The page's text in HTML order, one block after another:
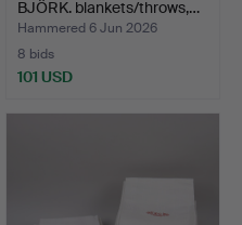
BJÖRK. blankets/throws,…
Hammered 6 Jun 2026
8 bids
101 USD